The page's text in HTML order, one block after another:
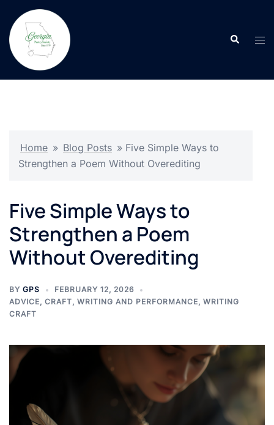
content
Search
Home » Blog Posts » Five Simple Ways to
Strengthen a Poem Without Overediting
Five Simple Ways to
Strengthen a Poem
Without Overediting
BY GPS
FEBRUARY 12, 2026
ADVICE, CRAFT, WRITING AND PERFORMANCE, WRITING
CRAFT